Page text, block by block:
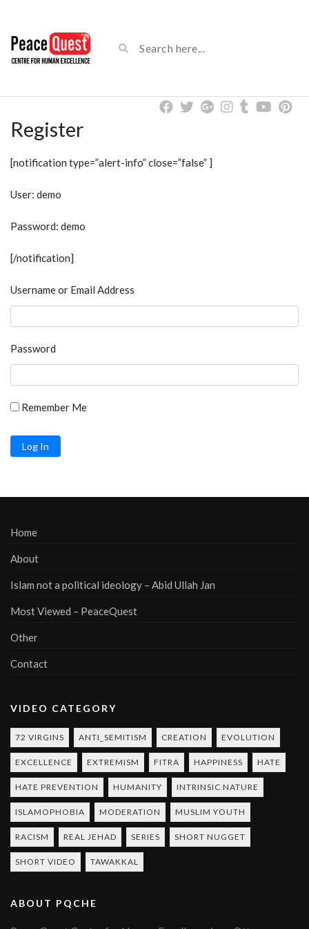
Register
[notification type=”alert-info” close=”false” ]
User: demo
Password: demo
[/notification]
Username or Email Address
Password
Remember Me
Home
About
Islam not a political ideology – Abid Ullah Jan
Most Viewed – PeaceQuest
Other
Contact
VIDEO CATEGORY
72 VIRGINS ANTI_SEMITISM CREATION EVOLUTION
EXCELLENCE EXTREMISM FITRA HAPPINESS HATE
HATE PREVENTION HUMANITY INTRINSIC NATURE
ISLAMOPHOBIA MODERATION MUSLIM YOUTH
RACISM REAL JEHAD SERIES SHORT NUGGET
SHORT VIDEO TAWAKKAL
ABOUT PQCHE